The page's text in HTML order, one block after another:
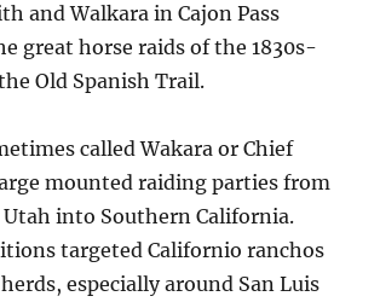
and Walkara in Cajon Pass
great horse raids of the 1830s-
Old Spanish Trail.
called Wakara or Chief
mounted raiding parties from
into Southern California.
targeted Californio ranchos
especially around San Luis